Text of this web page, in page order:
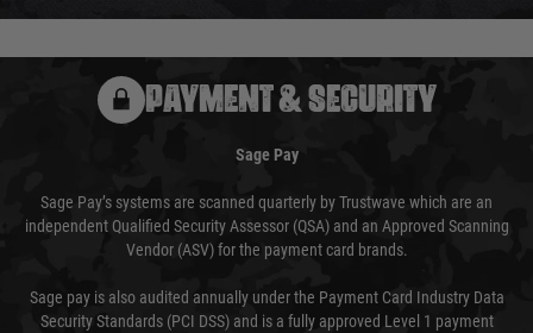
PAYMENT & SECURITY
Sage Pay
Sage Pay’s systems are scanned quarterly by Trustwave which are an
independent Qualified Security Assessor (QSA) and an Approved Scanning
Vendor (ASV) for the payment card brands.
Sage pay is also audited annually under the Payment Card Industry Data
Security Standards (PCI DSS) and is a fully approved Level 1 payment